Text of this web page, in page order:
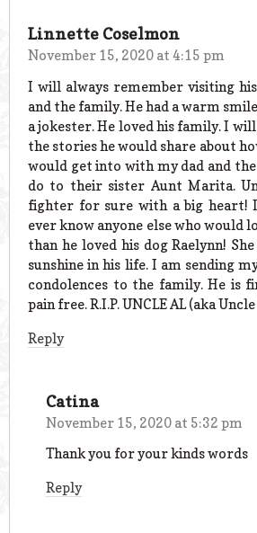
Linnette Coselmon
November 15, 2020 at 4:15 pm
I will always remember visiting
and the family. He had a warm
a jokester. He loved his family. I
the stories he would share about
would get into with my dad and
do to their sister Aunt Marita.
fighter for sure with a big heart!
ever know anyone else who would
than he loved his dog Raelynn!
sunshine in his life. I am sending
condolences to the family. He is
pain free. R.I.P. UNCLE AL (aka
Reply
Catina
November 15, 2020 at 5:32 pm
Thank you for your kinds words
Reply